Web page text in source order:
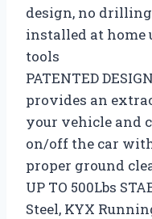
design, no drilling
installed at home
tools
PATENTED
provides an
your vehicle and
on/off the car
proper ground
UP TO 500Lbs
Steel, KYX